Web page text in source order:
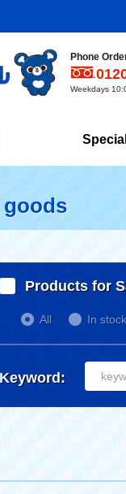
Phone
Weekdays
Special
goods
Products for
All In stock
Keyword: